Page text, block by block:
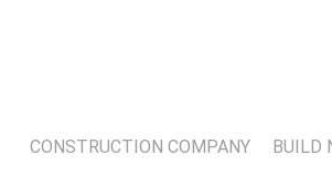
CONSTRUCTION COMPANY BUILD